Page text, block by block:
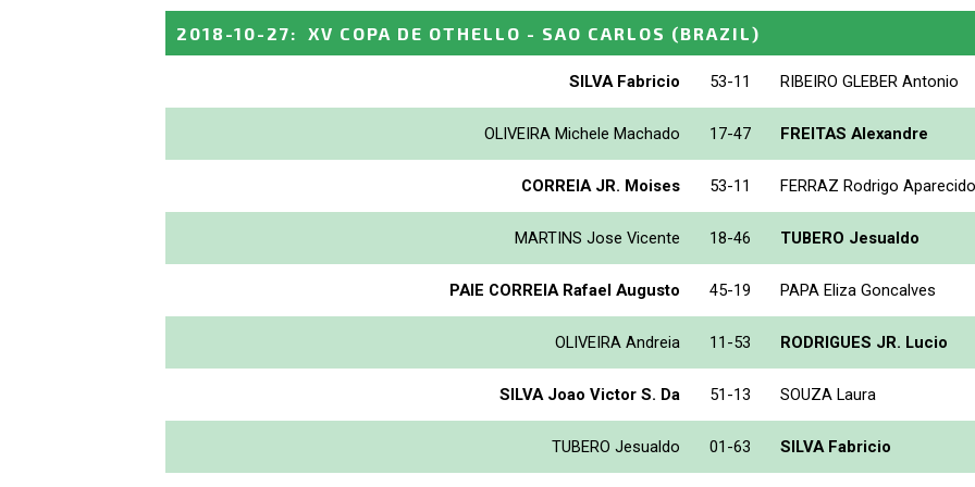
2018-10-27: XV COPA DE OTHELLO - SAO CARLOS (BRAZIL)
SILVA Fabricio 53-11 RIBEIRO GLEBER Antonio
OLIVEIRA Michele Machado 17-47 FREITAS Alexandre
CORREIA JR. Moises 53-11 FERRAZ Rodrigo Aparecido
MARTINS Jose Vicente 18-46 TUBERO Jesualdo
PAIE CORREIA Rafael Augusto 45-19 PAPA Eliza Goncalves
OLIVEIRA Andreia 11-53 RODRIGUES JR. Lucio
SILVA Joao Victor S. Da 51-13 SOUZA Laura
TUBERO Jesualdo 01-63 SILVA Fabricio